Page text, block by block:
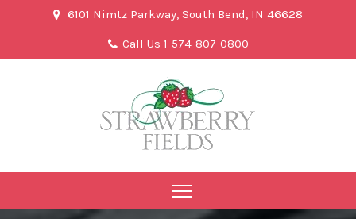
6101 Nimtz Parkway, South Bend, IN 46628
Call Us 1-574-807-0800